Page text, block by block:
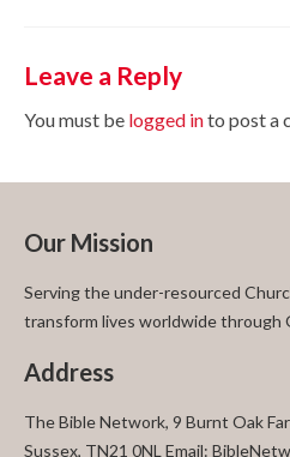
Leave a Reply
You must be logged into post a
Our Mission
Serving the under-resourced
transform lives worldwide through
Address
The Bible Network, 9 Burnt Oak
Sussex, TN21 0NL Email: